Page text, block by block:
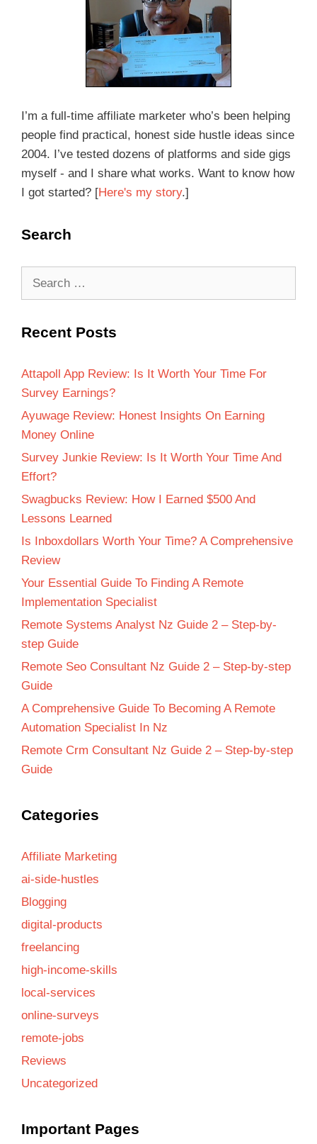
I’m a full-time affiliate marketer who’s been helping
people find practical, honest side hustle ideas since
2004. I’ve tested dozens of platforms and side gigs
myself - and I share what works. Want to know how
I got started? [Here's my story.]
Search
Recent Posts
Attapoll App Review: Is It Worth Your Time For
Survey Earnings?
Ayuwage Review: Honest Insights On Earning
Money Online
Survey Junkie Review: Is It Worth Your Time And
Effort?
Swagbucks Review: How I Earned $500 And
Lessons Learned
Is Inboxdollars Worth Your Time? A Comprehensive
Review
Your Essential Guide To Finding A Remote
Implementation Specialist
Remote Systems Analyst Nz Guide 2 – Step-by-
step Guide
Remote Seo Consultant Nz Guide 2 – Step-by-step
Guide
A Comprehensive Guide To Becoming A Remote
Automation Specialist In Nz
Remote Crm Consultant Nz Guide 2 – Step-by-step
Guide
Categories
Affiliate Marketing
ai-side-hustles
Blogging
digital-products
freelancing
high-income-skills
local-services
online-surveys
remote-jobs
Reviews
Uncategorized
Important Pages